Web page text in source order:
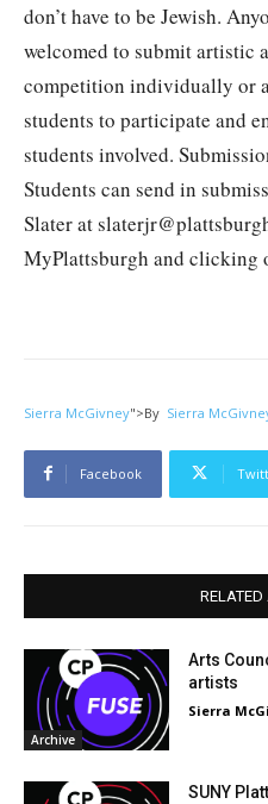
don’t have to be Jewish.
welcomed to submit artistic
competition individually or
students to participate and
students involved.
Students can send in
Slater at
MyPlattsburgh and clicking
Sierra McGivney">By Sierra
Facebook
RELATED
Archive
Arts
artists
Sierra
SUNY